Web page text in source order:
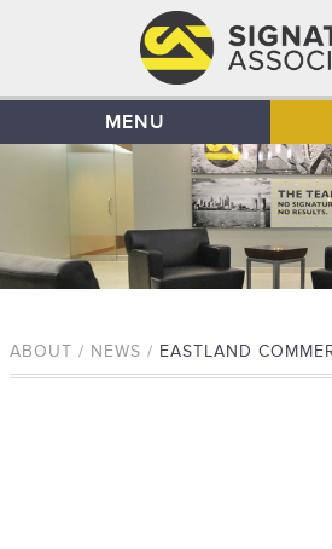
MENU
ABOUT / NEWS / EASTLAND